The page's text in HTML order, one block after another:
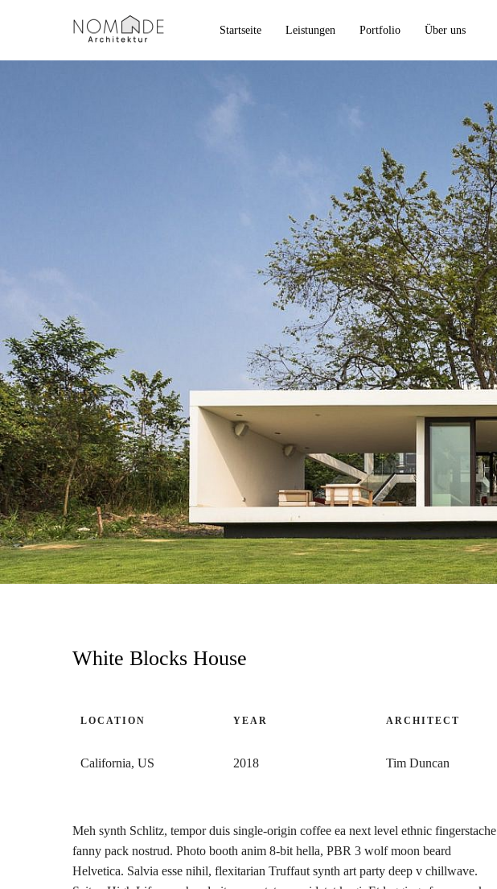
Startseite Leistungen Portfolio Über uns
White Blocks House
LOCATION
California, US
YEAR
2018
ARCHITECT
Tim Duncan
Meh synth Schlitz, tempor duis single-origin coffee ea next level ethnic fingerstache
fanny pack nostrud. Photo booth anim 8-bit hella, PBR 3 wolf moon beard
Helvetica. Salvia esse nihil, flexitarian Truffaut synth art party deep v chillwave.